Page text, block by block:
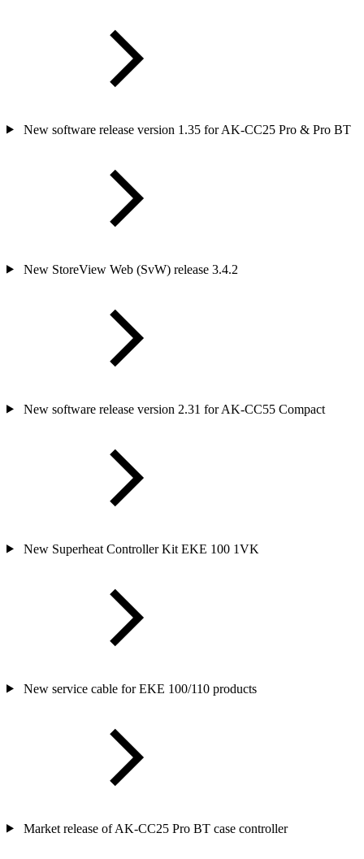
New software release version 1.35 for AK-CC25 Pro & Pro BT
New StoreView Web (SvW) release 3.4.2
New software release version 2.31 for AK-CC55 Compact
New Superheat Controller Kit EKE 100 1VK
New service cable for EKE 100/110 products
Market release of AK-CC25 Pro BT case controller